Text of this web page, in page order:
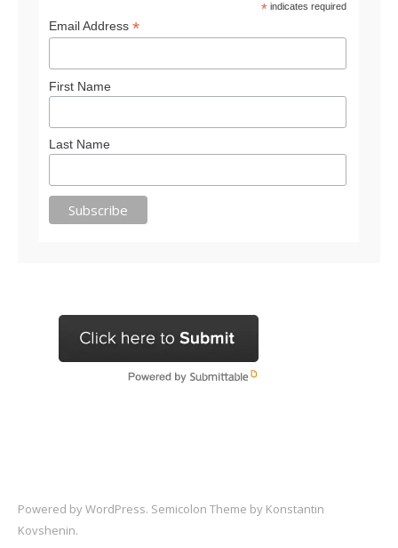
* indicates required
Email Address *
First Name
Last Name
Powered byWordPress. Semicolon Theme by Konstantin
Kovshenin.